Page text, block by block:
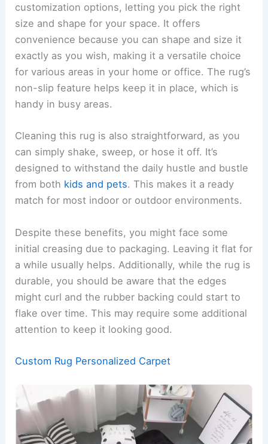
customization options, letting you pick the right
size and shape for your space. It offers
convenience because you can shape and size it
exactly as you wish, making it a versatile choice
for various areas in your home or office. The rug’s
non-slip feature helps keep it in place, which is
handy in busy areas.
Cleaning this rug is also straightforward, as you
can simply shake, sweep, or hose it off. It’s
designed to withstand the daily hustle and bustle
from both kids and pets. This makes it a ready
match for most indoor or outdoor environments.
Despite these benefits, you might face some
initial creasing due to packaging. Leaving it flat for
a while usually helps. Additionally, while the rug is
durable, you should be aware that the edges
might curl and the rubber backing could start to
flake over time. This may require some additional
attention to keep it looking good.
Custom Rug Personalized Carpet